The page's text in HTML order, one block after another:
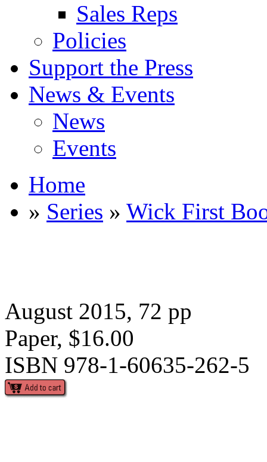
Sales Reps
Policies
Support the Press
News & Events
News
Events
Home
» Series » Wick First
August 2015, 72 pp
Paper, $16.00
ISBN 978-1-60635-262-5